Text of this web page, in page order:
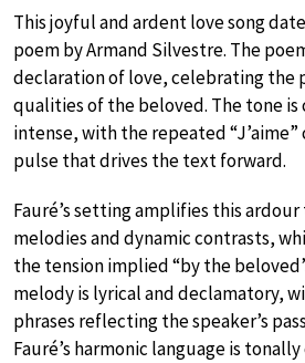
This joyful and ardent love song
poem by Armand Silvestre. The
declaration of love, celebrating the
qualities of the beloved. The tone
intense, with the repeated
pulse that drives the text forward.
Fauré’s setting amplifies this
melodies and dynamic contrasts,
the tension implied “by the
melody is lyrical and declamatory,
phrases reflecting the speaker’s
Fauré’s harmonic language is